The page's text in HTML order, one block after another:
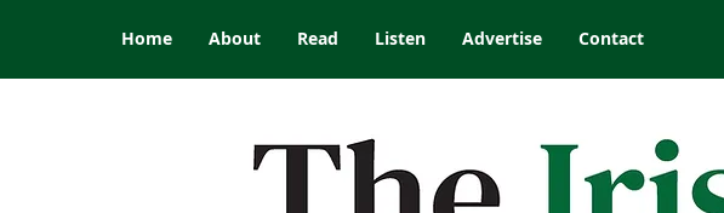
Home About Read Listen Advertise Contact